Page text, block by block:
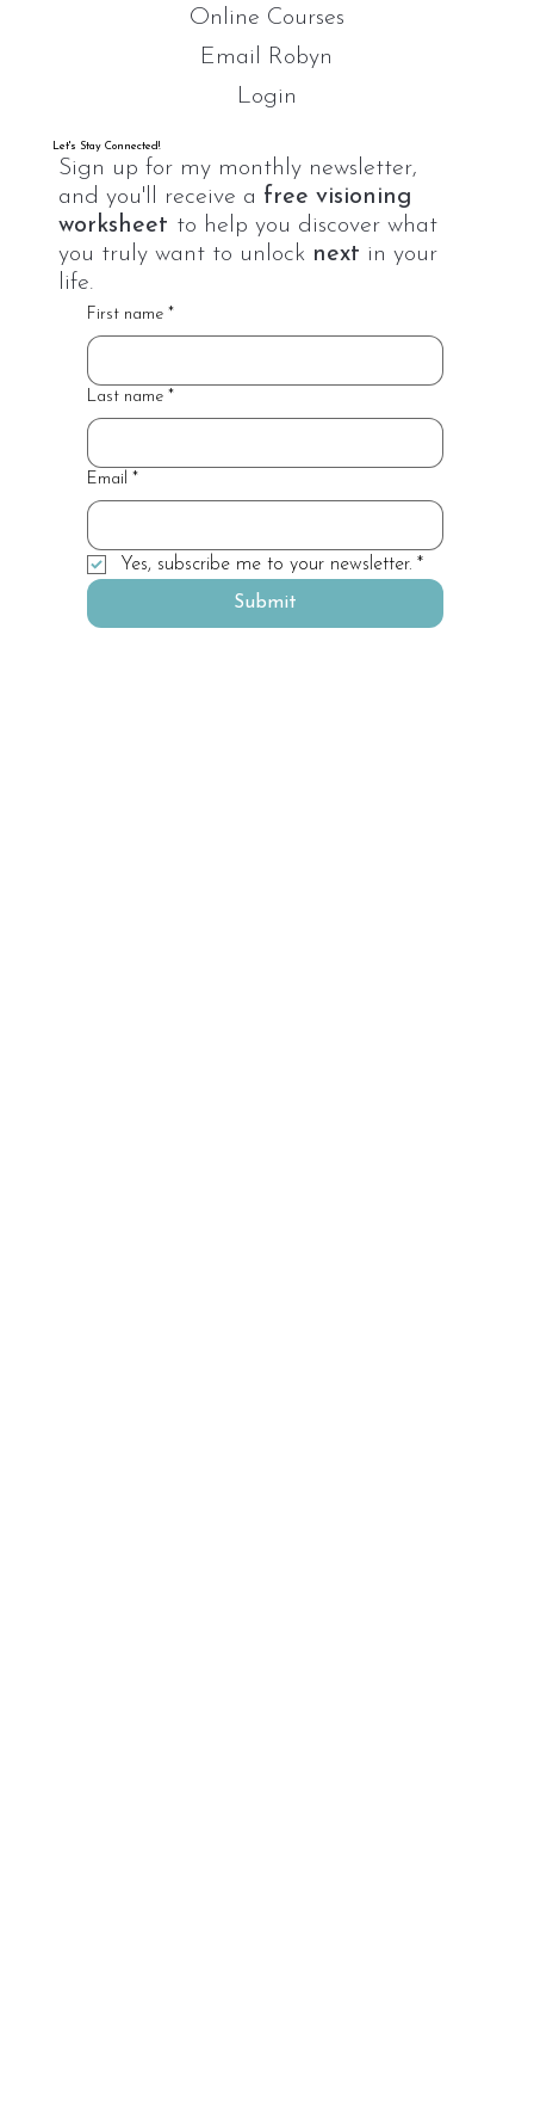
Online Courses
Email Robyn
Login
Let's Stay Connected!
Sign up for my monthly newsletter,
and you'll receive a free visioning
worksheet to help you discover what
you truly want to unlock next in your
life.
First name *
Last name *
Email *
Yes, subscribe me to your newsletter. *
Submit